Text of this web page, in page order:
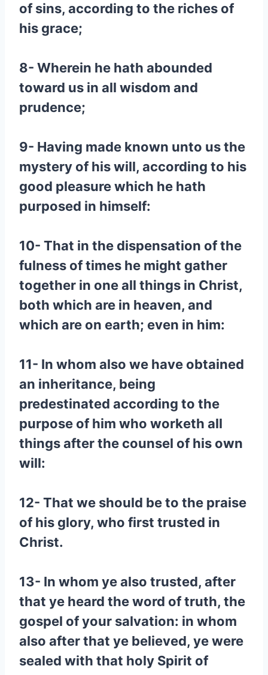
of sins, according to the riches of
his grace;
8- Wherein he hath abounded
toward us in all wisdom and
prudence;
9- Having made known unto us the
mystery of his will, according to his
good pleasure which he hath
purposed in himself:
10- That in the dispensation of the
fulness of times he might gather
together in one all things in Christ,
both which are in heaven, and
which are on earth; even in him:
11- In whom also we have obtained
an inheritance, being
predestinated according to the
purpose of him who worketh all
things after the counsel of his own
will:
12- That we should be to the praise
of his glory, who first trusted in
Christ.
13- In whom ye also trusted, after
that ye heard the word of truth, the
gospel of your salvation: in whom
also after that ye believed, ye were
sealed with that holy Spirit of